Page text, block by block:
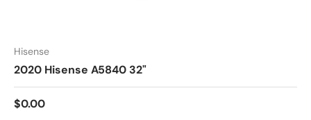
Hisense
2020 Hisense A5840 32"
$0.00